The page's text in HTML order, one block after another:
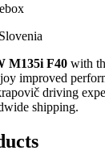
M135i F40 with
improved
driving
shipping.